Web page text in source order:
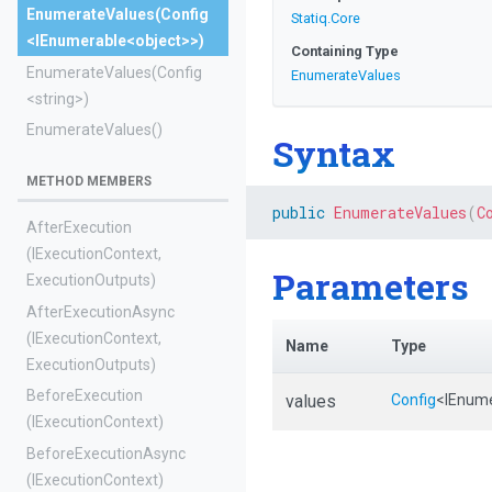
EnumerateValues(Config
<IEnumerable<object>>)
EnumerateValues(Config
<string>)
EnumerateValues()
METHOD MEMBERS
AfterExecution
(IExecutionContext,
ExecutionOutputs)
AfterExecutionAsync
(IExecutionContext,
ExecutionOutputs)
BeforeExecution
(IExecutionContext)
BeforeExecutionAsync
(IExecutionContext)
Statiq.Core
Containing Type
EnumerateValues
Syntax
public EnumerateValues (
Parameters
Name Type
values Config